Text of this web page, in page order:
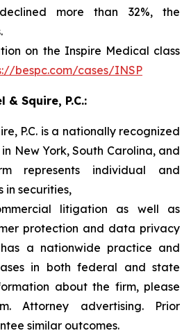
more than 32%, the
on the Inspire Medical class
bespc.com/cases/INSP
Squire, P.C.:
P.C. is a nationally recognized
New York, South Carolina, and
represents individual and
in securities,
litigation as well as
protection and data privacy
a nationwide practice and
in both federal and state
about the firm, please
Attorney advertising. Prior
similar outcomes.